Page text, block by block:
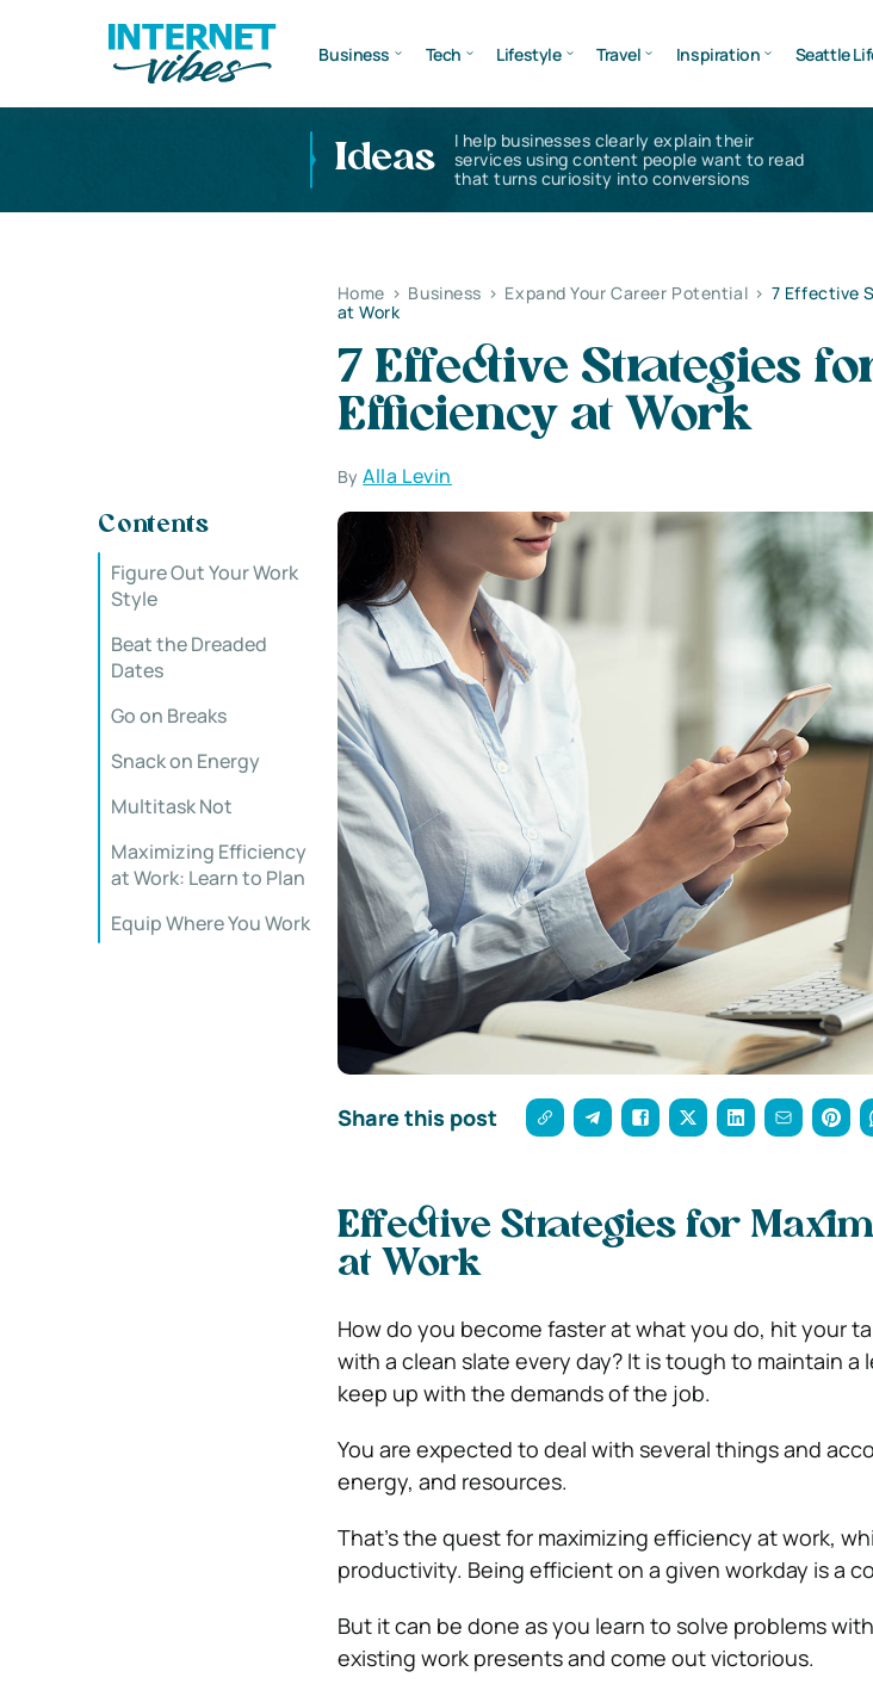
Business Tech Lifestyle Travel Inspiration Seattle
Ideas
I help businesses clearly explain their
services using content people want to read
that turns curiosity into conversions
Home > Business > Expand Your Career Potential > 7 Effective
at Work
7 Effective Strategies
Efficiency at Work
ByAlla Levin
Contents
Figure Out Your Work
Style
Beat the Dreaded
Dates
Go on Breaks
Snack on Energy
Multitask Not
Maximizing Efficiency
at Work: Learn to Plan
Equip Where You Work
Share this post
Effective Strategies for
at Work
How do you become faster at what you do, hit your
with a clean slate every day? It is tough to maintain
keep up with the demands of the job.
You are expected to deal with several things and
energy, and resources.
That’s the quest for maximizing efficiency at work,
productivity. Being efficient on a given workday is a
But it can be done as you learn to solve problems
existing work presents and come out victorious.